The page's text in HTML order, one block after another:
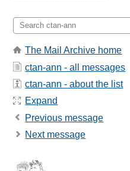
The Mail Archive home
ctan-ann - all messages
ctan-ann - about the list
Expand
Previous message
Next message